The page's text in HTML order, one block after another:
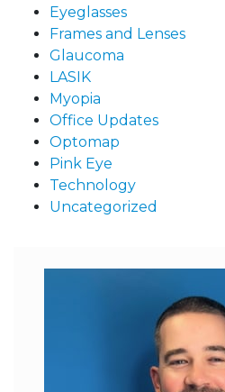
Eyeglasses
Frames and Lenses
Glaucoma
LASIK
Myopia
Office Updates
Optomap
Pink Eye
Technology
Uncategorized